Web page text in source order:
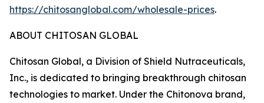
https://chitosanglobal.com/wholesale-prices.
ABOUT CHITOSAN GLOBAL
Chitosan Global, a Division of Shield Nutraceuticals,
Inc., is dedicated to bringing breakthrough chitosan
technologies to market. Under the Chitonova brand,